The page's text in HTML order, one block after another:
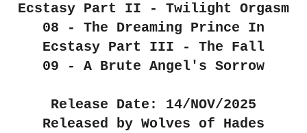
Ecstasy Part II - Twilight Orgasm
08 - The Dreaming Prince In
Ecstasy Part III - The Fall
09 - A Brute Angel's Sorrow
Release Date: 14/NOV/2025
Released by Wolves of Hades